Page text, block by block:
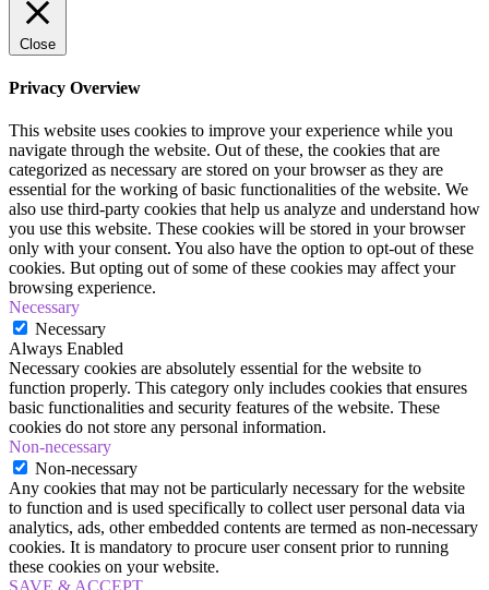
Close
Privacy Overview
This website uses cookies to improve your experience while you
navigate through the website. Out of these, the cookies that are
categorized as necessary are stored on your browser as they are
essential for the working of basic functionalities of the website. We
also use third-party cookies that help us analyze and understand how
you use this website. These cookies will be stored in your browser
only with your consent. You also have the option to opt-out of these
cookies. But opting out of some of these cookies may affect your
browsing experience.
Necessary
Necessary
Always Enabled
Necessary cookies are absolutely essential for the website to
function properly. This category only includes cookies that ensures
basic functionalities and security features of the website. These
cookies do not store any personal information.
Non-necessary
Non-necessary
Any cookies that may not be particularly necessary for the website
to function and is used specifically to collect user personal data via
analytics, ads, other embedded contents are termed as non-necessary
cookies. It is mandatory to procure user consent prior to running
these cookies on your website.